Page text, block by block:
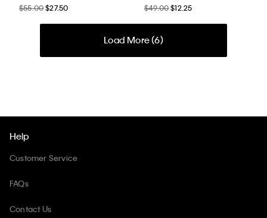
$55.00$27.50
$49.00$12.25
Load More (6)
Help
Customer Service
FAQs
Contact Us